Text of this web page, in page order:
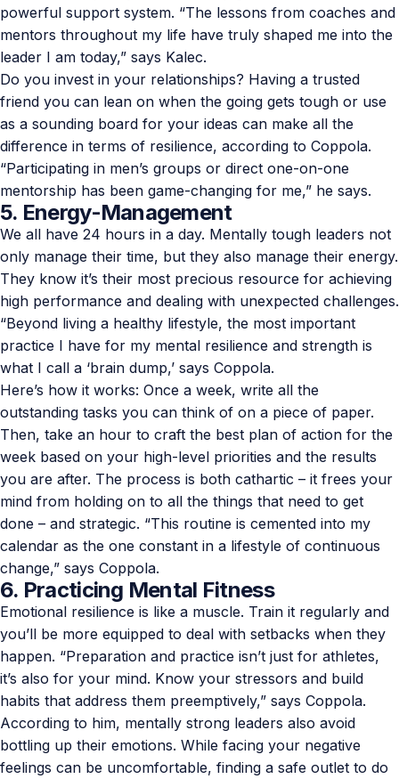
powerful support system. “The lessons from coaches and
mentors throughout my life have truly shaped me into the
leader I am today,” says Kalec.
Do you invest in your relationships? Having a trusted
friend you can lean on when the going gets tough or use
as a sounding board for your ideas can make all the
difference in terms of resilience, according to Coppola.
“Participating in men’s groups or direct one-on-one
mentorship has been game-changing for me,” he says.
5. Energy-Management
We all have 24 hours in a day. Mentally tough leaders not
only manage their time, but they also manage their energy.
They know it’s their most precious resource for achieving
high performance and dealing with unexpected challenges.
“Beyond living a healthy lifestyle, the most important
practice I have for my mental resilience and strength is
what I call a ‘brain dump,’ says Coppola.
Here’s how it works: Once a week, write all the
outstanding tasks you can think of on a piece of paper.
Then, take an hour to craft the best plan of action for the
week based on your high-level priorities and the results
you are after. The process is both cathartic – it frees your
mind from holding on to all the things that need to get
done – and strategic. “This routine is cemented into my
calendar as the one constant in a lifestyle of continuous
change,” says Coppola.
6. Practicing Mental Fitness
Emotional resilience is like a muscle. Train it regularly and
you’ll be more equipped to deal with setbacks when they
happen. “Preparation and practice isn’t just for athletes,
it’s also for your mind. Know your stressors and build
habits that address them preemptively,” says Coppola.
According to him, mentally strong leaders also avoid
bottling up their emotions. While facing your negative
feelings can be uncomfortable, finding a safe outlet to do